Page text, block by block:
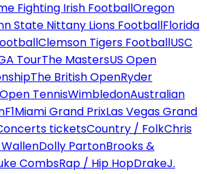
Fighting Irish FootballOregon
State Nittany Lions FootballFlorida
Clemson Tigers FootballUSC
TourThe MastersUS Open
The British OpenRyder
TennisWimbledonAustralian
F1Miami Grand PrixLas Vegas Grand
ticketsCountry / FolkChris
Dolly PartonBrooks &
CombsRap / Hip HopDrakeJ.